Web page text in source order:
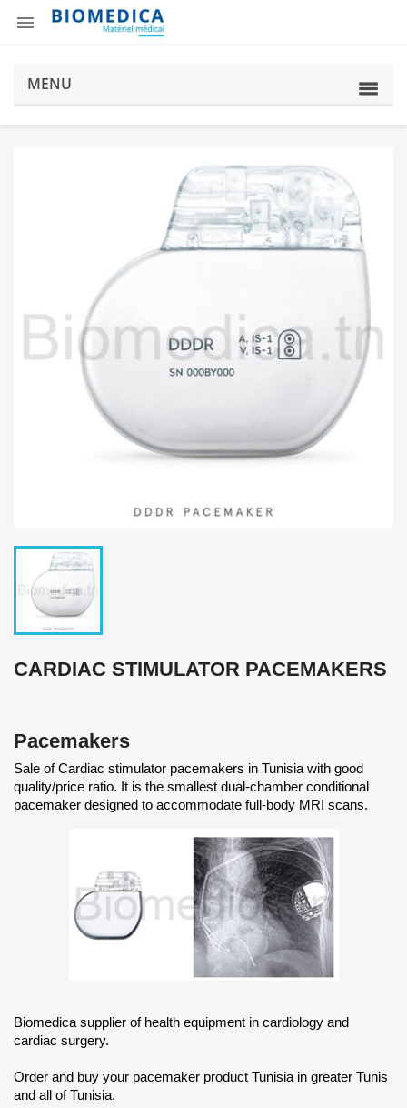

MENU
CARDIAC STIMULATOR PACEMAKERS
Pacemakers
Sale of Cardiac stimulator pacemakers in Tunisia with good
quality/price ratio. It is the smallest dual-chamber conditional
pacemaker designed to accommodate full-body MRI scans.
Biomedica supplier of health equipment in cardiology and
cardiac surgery.
Order and buy your pacemaker product Tunisia in greater Tunis
and all of Tunisia.